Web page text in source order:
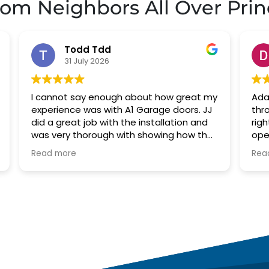
Neighbors All Over
David Robinson
29 July 2026
Adam arrived right on time. Went
through my options with me and started
right to work. Had to replace garage door
opener. Went with belt drive which is
much quieter than my old chain driven
opener. He also greased my door hinges
Read more